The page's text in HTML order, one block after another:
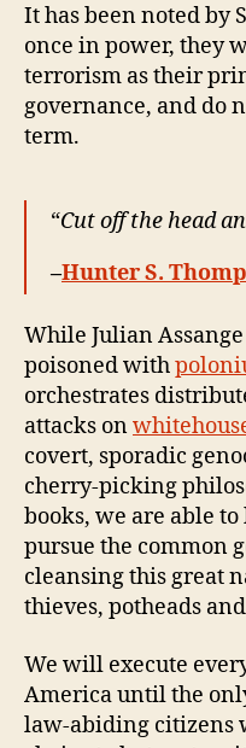
It has been noted by
once in power, they
terrorism as their
governance, and do
term.
“Cut off the head
–Hunter S.
While Julian
poisoned with
orchestrates
attacks on
covert, sporadic
cherry-picking
books, we are able
pursue the common
cleansing this great
thieves, potheads
We will execute
America until the
law-abiding citizens